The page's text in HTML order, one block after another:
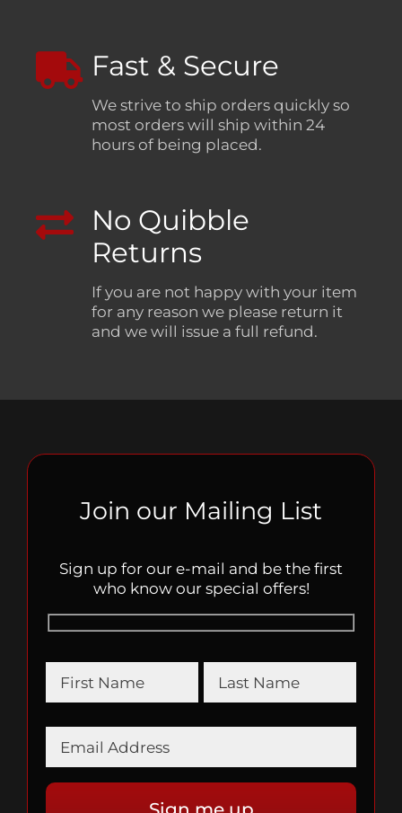
Fast & Secure
We strive to ship orders quickly so
most orders will ship within 24
hours of being placed.
No Quibble
Returns
If you are not happy with your item
for any reason we please return it
and we will issue a full refund.
Join our Mailing List
Sign up for our e-mail and be the first
who know our special offers!